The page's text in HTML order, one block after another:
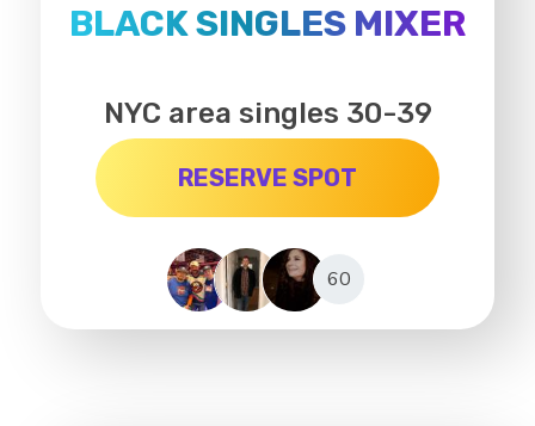
BLACK SINGLES MIXER
NYC area singles 30-39
RESERVE SPOT
60